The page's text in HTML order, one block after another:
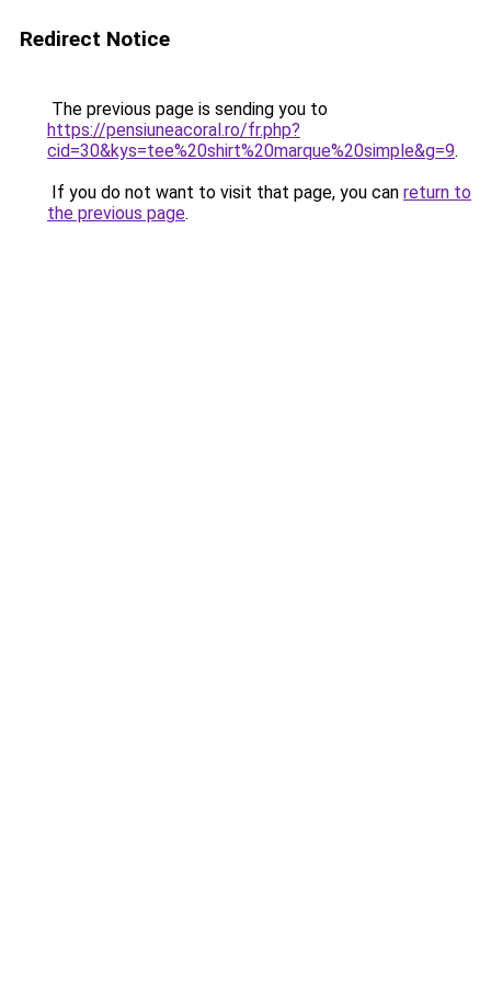
Redirect Notice
The previous page is sending you to
https://pensiuneacoral.ro/fr.php?
cid=30&kys=tee%20shirt%20marque%20simple&g=9.
If you do not want to visit that page, you can return to
the previous page.